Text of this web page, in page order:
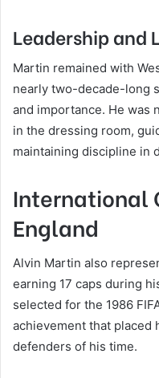
Leadership and
Martin remained with
nearly two-decade-long
and importance. He was
in the dressing room,
maintaining discipline in
International
England
Alvin Martin also
earning 17 caps during
selected for the 1986
achievement that placed
defenders of his time.